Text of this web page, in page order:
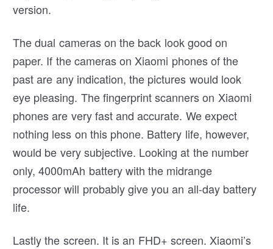
version.
The dual cameras on the back look good on
paper. If the cameras on Xiaomi phones of the
past are any indication, the pictures would look
eye pleasing. The fingerprint scanners on Xiaomi
phones are very fast and accurate. We expect
nothing less on this phone. Battery life, however,
would be very subjective. Looking at the number
only, 4000mAh battery with the midrange
processor will probably give you an all-day battery
life.
Lastly the screen. It is an FHD+ screen. Xiaomi’s